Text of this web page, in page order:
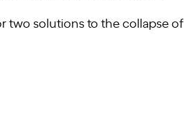
two solutions to the collapse of